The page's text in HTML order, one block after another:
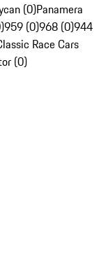
(0)Panamera
959 (0)968 (0)944
Race Cars
(0)